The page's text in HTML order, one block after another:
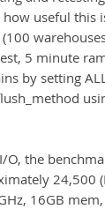
useful this
5 minute
by setting
the
24,500
16GB